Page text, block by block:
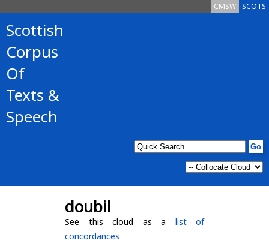
SCOTS
CMSW
Scottish
Corpus
Of
Texts &
Speech
doubil
See this cloud as a list of
concordances